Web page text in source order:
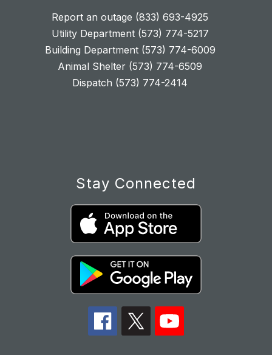
Report an outage (833) 693-4925
Utility Department (573) 774-5217
Building Department (573) 774-6009
Animal Shelter (573) 774-6509
Dispatch (573) 774-2414
Stay Connected